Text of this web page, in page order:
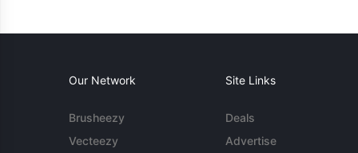
Our Network
Brusheezy
Vecteezy
Site Links
Deals
Advertise